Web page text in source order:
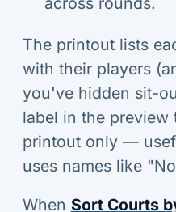
The printout lists
with their players
you've hidden sit-
label in the preview
printout only —
uses names like
When Sort Courts